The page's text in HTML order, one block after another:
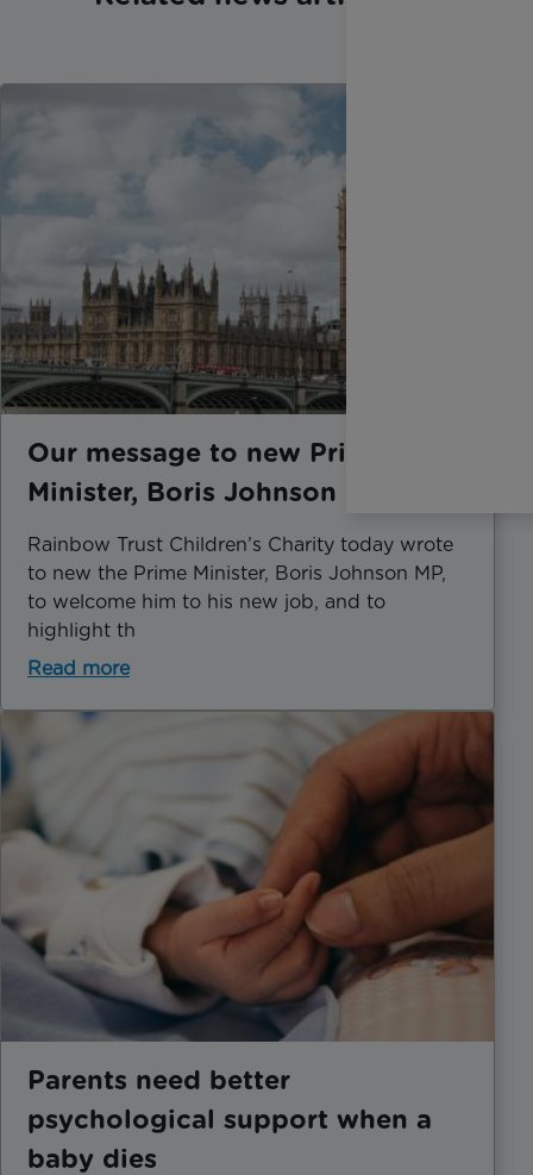
Our message to new Prime
Minister, Boris Johnson
Rainbow Trust Children’s Charity today wrote
to new the Prime Minister, Boris Johnson MP,
to welcome him to his new job, and to
highlight th
Read more
Parents need better
psychological support when a
baby dies